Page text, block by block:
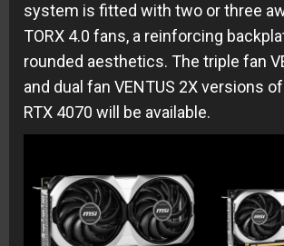
system is fitted with two or three
TORX 4.0 fans, a reinforcing
rounded aesthetics. The triple fan
and dual fan VENTUS 2X versions
RTX 4070 will be available.